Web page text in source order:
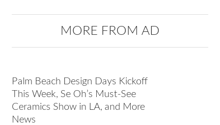
MORE FROM AD
Palm Beach Design Days Kickoff
This Week, Se Oh’s Must-See
Ceramics Show in LA, and More
News